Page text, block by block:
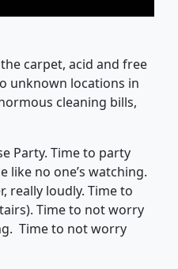
carpet, acid and free
unknown locations in
cleaning bills,
Party. Time to party
like no one’s watching.
really loudly. Time to
Time to not worry
Time to not worry